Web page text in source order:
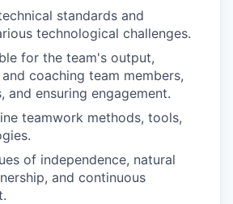
standards and
technological challenges.
for the team's output,
coaching team members,
and ensuring engagement.
teamwork methods, tools,
of independence, natural
and continuous